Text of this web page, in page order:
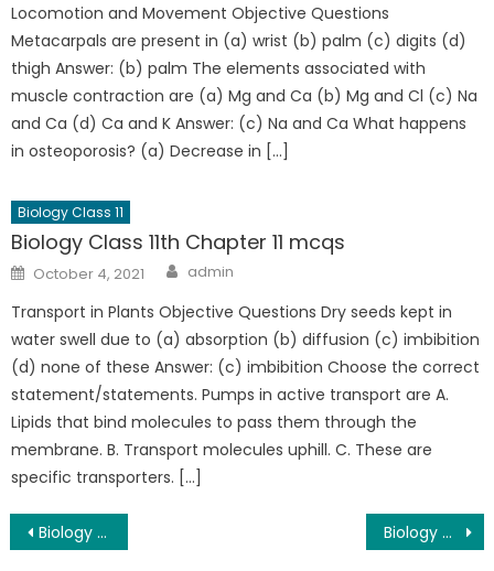
Locomotion and Movement Objective Questions
Metacarpals are present in (a) wrist (b) palm (c) digits (d)
thigh Answer: (b) palm The elements associated with
muscle contraction are (a) Mg and Ca (b) Mg and Cl (c) Na
and Ca (d) Ca and K Answer: (c) Na and Ca What happens
in osteoporosis? (a) Decrease in […]
Biology Class 11
Biology Class 11th Chapter 11 mcqs
October 4, 2021 admin
Transport in Plants Objective Questions Dry seeds kept in
water swell due to (a) absorption (b) diffusion (c) imbibition
(d) none of these Answer: (c) imbibition Choose the correct
statement/statements. Pumps in active transport are A.
Lipids that bind molecules to pass them through the
membrane. B. Transport molecules uphill. C. These are
specific transporters. […]
Biology Class 11th Chapter 8 mcqs Biology Class 11th Chapter 10 mcqs